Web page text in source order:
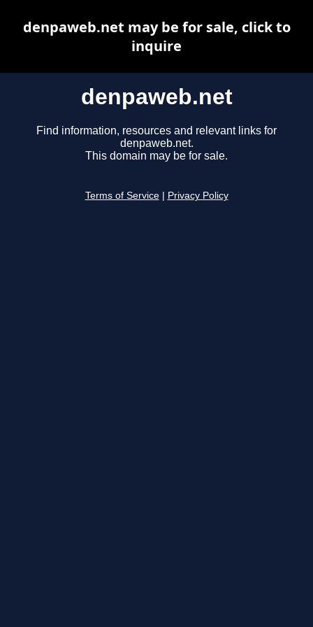
denpaweb.net
Find information, resources and relevant links for
denpaweb.net.
This domain may be for sale.
Terms of Service Privacy Policy
denpaweb.net may be for sale, click to
inquire